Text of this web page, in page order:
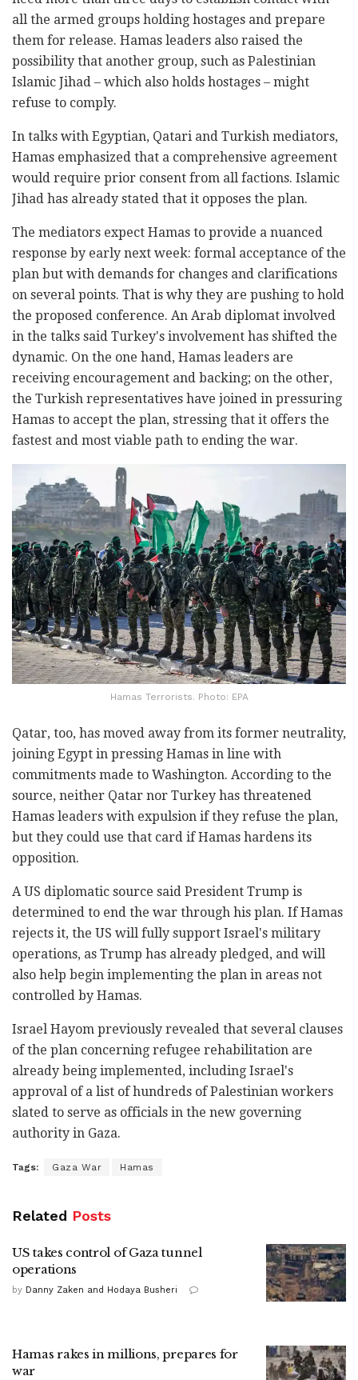
all the armed groups holding hostages and prepare
them for release. Hamas leaders also raised the
possibility that another group, such as Palestinian
Islamic Jihad – which also holds hostages – might
refuse to comply.
In talks with Egyptian, Qatari and Turkish mediators,
Hamas emphasized that a comprehensive agreement
would require prior consent from all factions. Islamic
Jihad has already stated that it opposes the plan.
The mediators expect Hamas to provide a nuanced
response by early next week: formal acceptance of the
plan but with demands for changes and clarifications
on several points. That is why they are pushing to hold
the proposed conference. An Arab diplomat involved
in the talks said Turkey's involvement has shifted the
dynamic. On the one hand, Hamas leaders are
receiving encouragement and backing; on the other,
the Turkish representatives have joined in pressuring
Hamas to accept the plan, stressing that it offers the
fastest and most viable path to ending the war.
Hamas Terrorists. Photo: EPA
Qatar, too, has moved away from its former neutrality,
joining Egypt in pressing Hamas in line with
commitments made to Washington. According to the
source, neither Qatar nor Turkey has threatened
Hamas leaders with expulsion if they refuse the plan,
but they could use that card if Hamas hardens its
opposition.
A US diplomatic source said President Trump is
determined to end the war through his plan. If Hamas
rejects it, the US will fully support Israel's military
operations, as Trump has already pledged, and will
also help begin implementing the plan in areas not
controlled by Hamas.
Israel Hayom previously revealed that several clauses
of the plan concerning refugee rehabilitation are
already being implemented, including Israel's
approval of a list of hundreds of Palestinian workers
slated to serve as officials in the new governing
authority in Gaza.
Tags: Gaza War Hamas
Related Posts
US takes control of Gaza tunnel
operations
by Danny Zaken and Hodaya Busheri
Hamas rakes in millions, prepares for
war